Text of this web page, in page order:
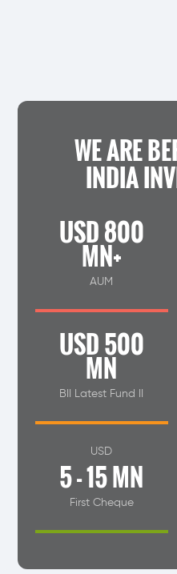
WE ARE
INDIA
USD 800
MN+
AUM
USD 500
MN
BII Latest Fund II
USD
5 - 15 MN
First Cheque